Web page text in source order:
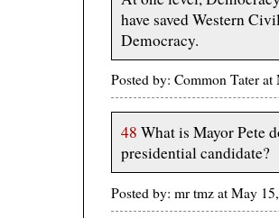
have saved Western
Democracy.
Posted by: Common Tater
48 What is Mayor Pete
presidential candidate?
Posted by: mr tmz at May